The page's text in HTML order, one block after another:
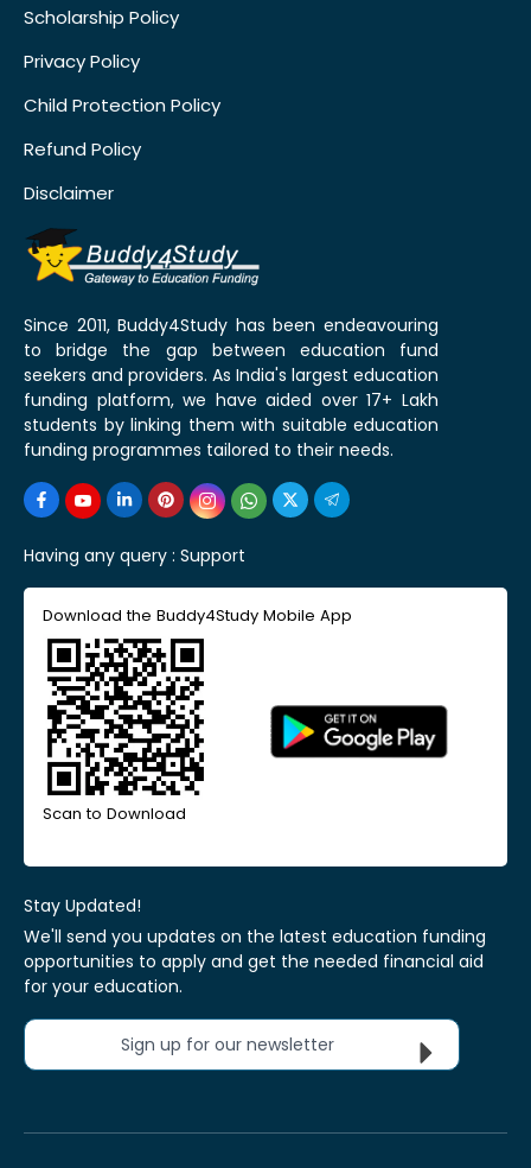
Scholarship Policy
Privacy Policy
Child Protection Policy
Refund Policy
Disclaimer
Since 2011, Buddy4Study has been endeavouring
to bridge the gap between education fund
seekers and providers. As India's largest education
funding platform, we have aided over 17+ Lakh
students by linking them with suitable education
funding programmes tailored to their needs.
Having any query : Support
Download the Buddy4Study Mobile App
Scan to Download
Stay Updated!
We'll send you updates on the latest education funding
opportunities to apply and get the needed financial aid
for your education.
Sign up for our newsletter